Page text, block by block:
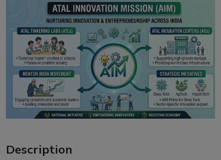
Description